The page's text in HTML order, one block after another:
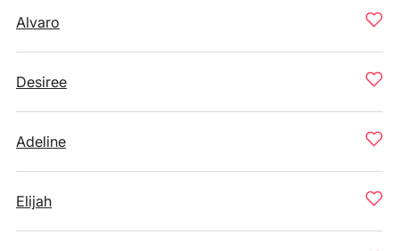
Alvaro
Desiree
Adeline
Elijah